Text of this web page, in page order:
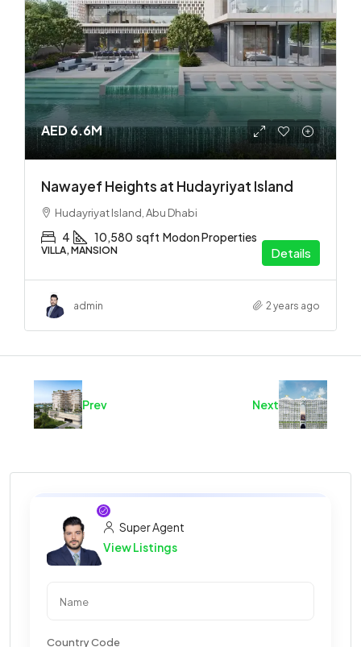
AED 6.6M
Nawayef Heights at Hudayriyat Island
Hudayriyat Island, Abu Dhabi
4 10,580 sqft Modon Properties
VILLA, MANSION Details
admin 2 years ago
Prev Next
Super Agent
View Listings
Country Code